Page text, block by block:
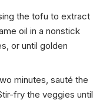
the tofu to extract
oil in a nonstick
or until golden
minutes, sauté the
fry the veggies until